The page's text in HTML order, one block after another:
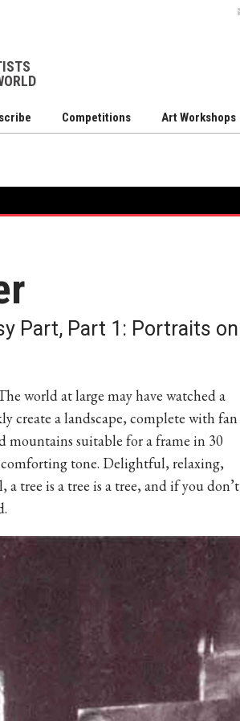
Competitions Art Workshops
Part, Part 1: Portraits on
world at large may have watched a
create a landscape, complete with fan
mountains suitable for a frame in 30
tone. Delightful, relaxing,
tree is a tree is a tree, and if you don’t